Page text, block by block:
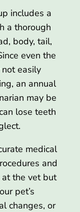
includes a
a thorough
body, tail,
even the
easily
an annual
may be
lose teeth
medical
and
at the vet but
pet’s
changes, or